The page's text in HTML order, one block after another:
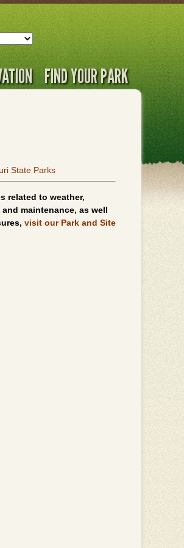
FIND YOUR PARK
State Parks
related to weather,
maintenance, as well
visit our Park and Site